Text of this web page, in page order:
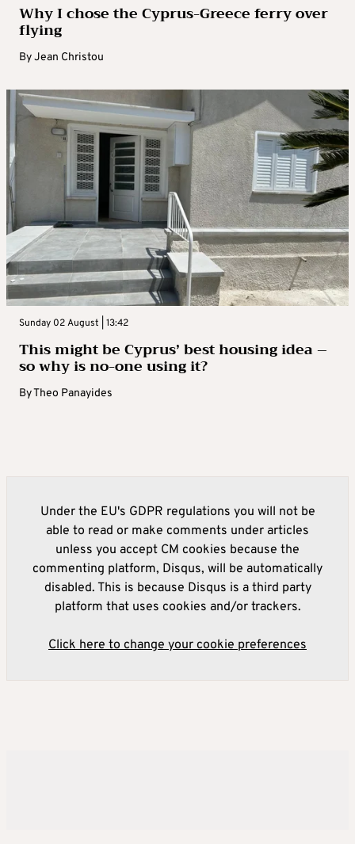
Why I chose the Cyprus-Greece ferry over
flying
ByJean Christou
Sunday 02 August | 13:42
This might be Cyprus’ best housing idea –
so why is no-one using it?
ByTheo Panayides
Under the EU's GDPR regulations you will not be
able to read or make comments under articles
unless you accept CM cookies because the
commenting platform, Disqus, will be automatically
disabled. This is because Disqus is a third party
platform that uses cookies and/or trackers.
Click here to change your cookie preferences